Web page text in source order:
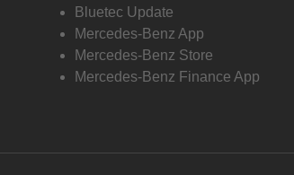
Bluetec Update
Mercedes-Benz App
Mercedes-Benz Store
Mercedes-Benz Finance App